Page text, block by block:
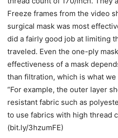
Freeze frames from the video
surgical mask was most
did a fairly good job at limiting
traveled. Even the one-ply
effectiveness of a mask
than filtration, which is what we
“For example, the outer layer
resistant fabric such as
to use fabrics with high thread
(bit.ly/3hzumFE)